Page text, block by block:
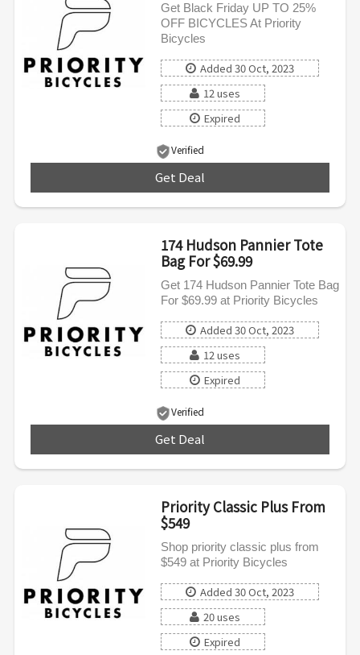
Get Black Friday UP TO 25%
OFF BICYCLES At Priority
Bicycles
Added 30 Oct, 2023
12 uses
Expired
Verified
Get Deal
174 Hudson Pannier Tote
Bag For $69.99
Get 174 Hudson Pannier Tote Bag
For $69.99 at Priority Bicycles
Added 30 Oct, 2023
12 uses
Expired
Verified
Get Deal
Priority Classic Plus From
$549
Shop priority classic plus from
$549 at Priority Bicycles
Added 30 Oct, 2023
20 uses
Expired